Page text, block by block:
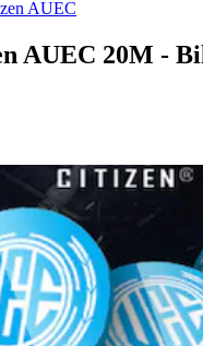
AUEC
AUEC 20M -